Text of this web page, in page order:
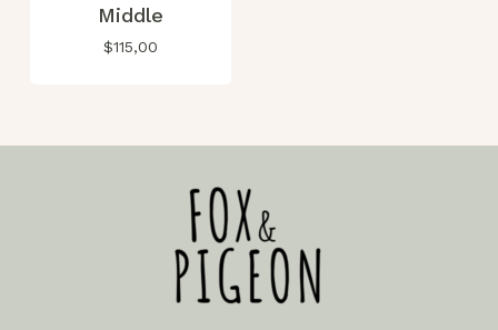
Middle
$115,00